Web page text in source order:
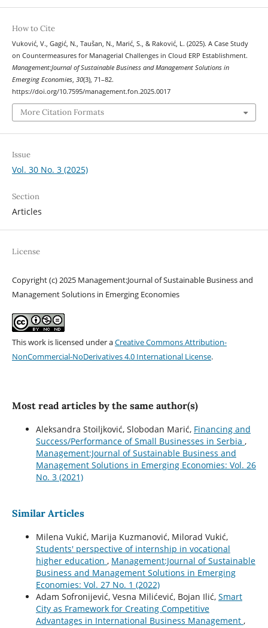
How to Cite
Vuković, V., Gagić, N., Taušan, N., Marić, S., & Raković, L. (2025). A Case Study
on Countermeasures for Managerial Challenges in Cloud ERP Establishment.
Management:Journal of Sustainable Business and Management Solutions in
Emerging Economies, 30(3), 71–82.
https://doi.org/10.7595/management.fon.2025.0017
More Citation Formats
Issue
Vol. 30 No. 3 (2025)
Section
Articles
License
Copyright (c) 2025 Management:Journal of Sustainable Business and
Management Solutions in Emerging Economies
This work is licensed under aCreative Commons Attribution-
NonCommercial-NoDerivatives 4.0 International License.
Most read articles by the same author(s)
Aleksandra Stoiljković, Slobodan Marić, Financing and
Success/Performance of Small Businesses in Serbia ,
Management:Journal of Sustainable Business and
Management Solutions in Emerging Economies: Vol. 26
No. 3 (2021)
Similar Articles
Milena Vukić, Marija Kuzmanović, Milorad Vukić,
Students' perspective of internship in vocational
higher education , Management:Journal of Sustainable
Business and Management Solutions in Emerging
Economies: Vol. 27 No. 1 (2022)
Adam Sofronijević, Vesna Milićević, Bojan Ilić, Smart
City as Framework for Creating Competitive
Advantages in International Business Management ,